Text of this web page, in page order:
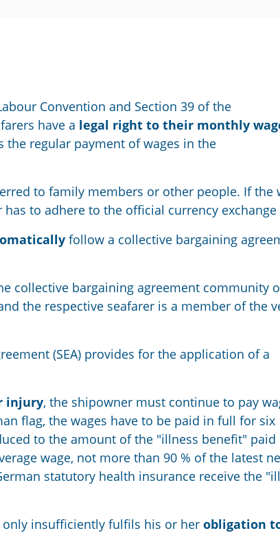
Convention and Section 39 of the
have a legal right to their monthly
the regular payment of wages in the
to family members or other people. If the
to adhere to the official currency exchange
follow a collective bargaining
collective bargaining agreement community
the respective seafarer is a member of the
(SEA) provides for the application of a
injury, the shipowner must continue to pay
flag, the wages have to be paid in full for six
to the amount of the "illness benefit" paid
wage, not more than 90 % of the latest
statutory health insurance receive the "
insufficiently fulfils his or her obligation